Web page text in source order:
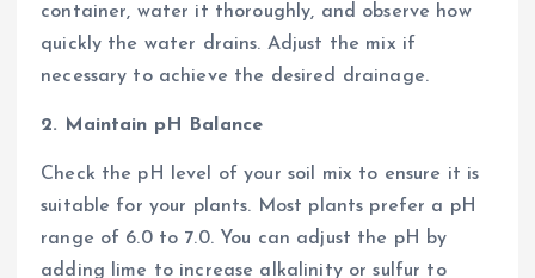
container, water it thoroughly, and observe how
quickly the water drains. Adjust the mix if
necessary to achieve the desired drainage.
2. Maintain pH Balance
Check the pH level of your soil mix to ensure it is
suitable for your plants. Most plants prefer a pH
range of 6.0 to 7.0. You can adjust the pH by
adding lime to increase alkalinity or sulfur to